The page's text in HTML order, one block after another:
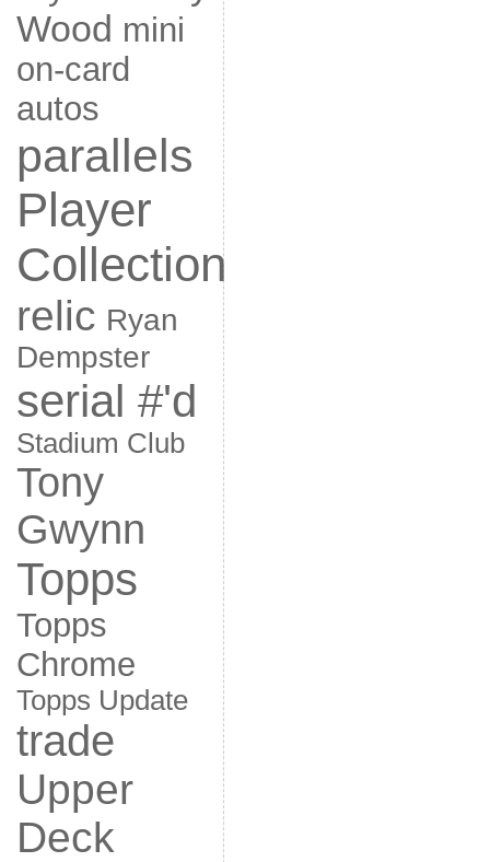
Wood mini
on-card
autos
parallels
Player
Collection
relic Ryan
Dempster
serial #'d
Stadium Club
Tony
Gwynn
Topps
Topps
Chrome
Topps Update
trade
Upper
Deck